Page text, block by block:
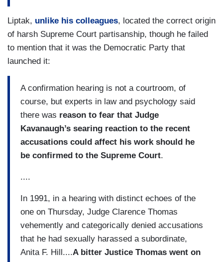
Liptak, unlike his colleagues, located the correct origin
of harsh Supreme Court partisanship, though he failed
to mention that it was the Democratic Party that
launched it:
A confirmation hearing is not a courtroom, of
course, but experts in law and psychology said
there was reason to fear that Judge
Kavanaugh’s searing reaction to the recent
accusations could affect his work should he
be confirmed to the Supreme Court.
....
In 1991, in a hearing with distinct echoes of the
one on Thursday, Judge Clarence Thomas
vehemently and categorically denied accusations
that he had sexually harassed a subordinate,
Anita F. Hill....A bitter Justice Thomas went on